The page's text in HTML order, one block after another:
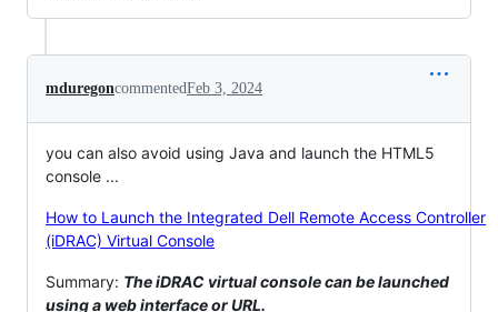
mduregoncommentedFeb 3, 2024
you can also avoid using Java and launch the HTML5
console ...
How to Launch the Integrated Dell Remote Access Controller
(iDRAC) Virtual Console
Summary: The iDRAC virtual console can be launched
using a web interface or URL.